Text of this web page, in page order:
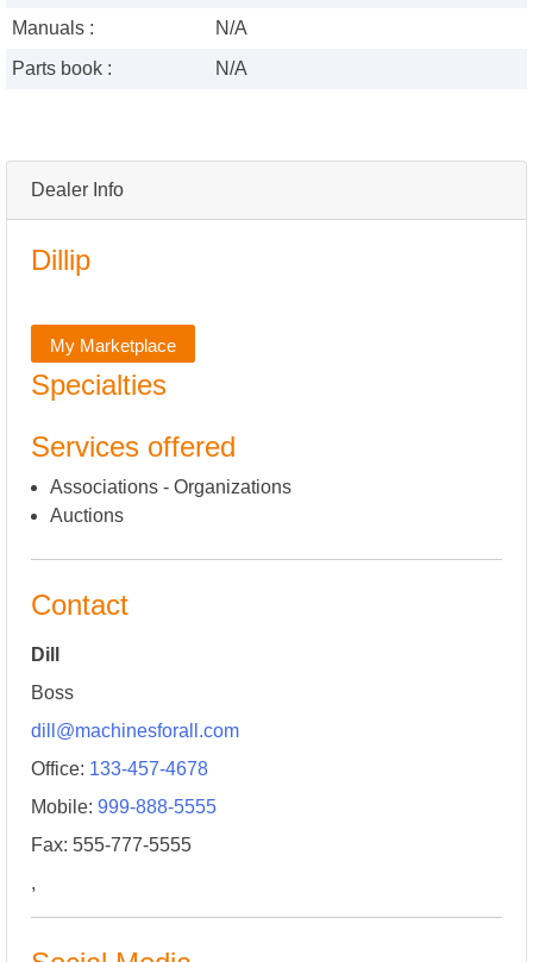
Dealer Info
Dillip
My Marketplace
Specialties
Services offered
Associations - Organizations
Auctions
Contact
Dill
Boss
dill@machinesforall.com
Office: 133-457-4678
Mobile: 999-888-5555
Fax: 555-777-5555
,
Manuals :
N/A
Parts book :
N/A